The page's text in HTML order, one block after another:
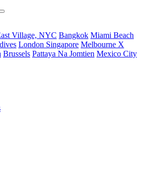
Village, NYC Bangkok Miami Beach
London Singapore Melbourne X
Brussels Pattaya Na Jomtien Mexico City